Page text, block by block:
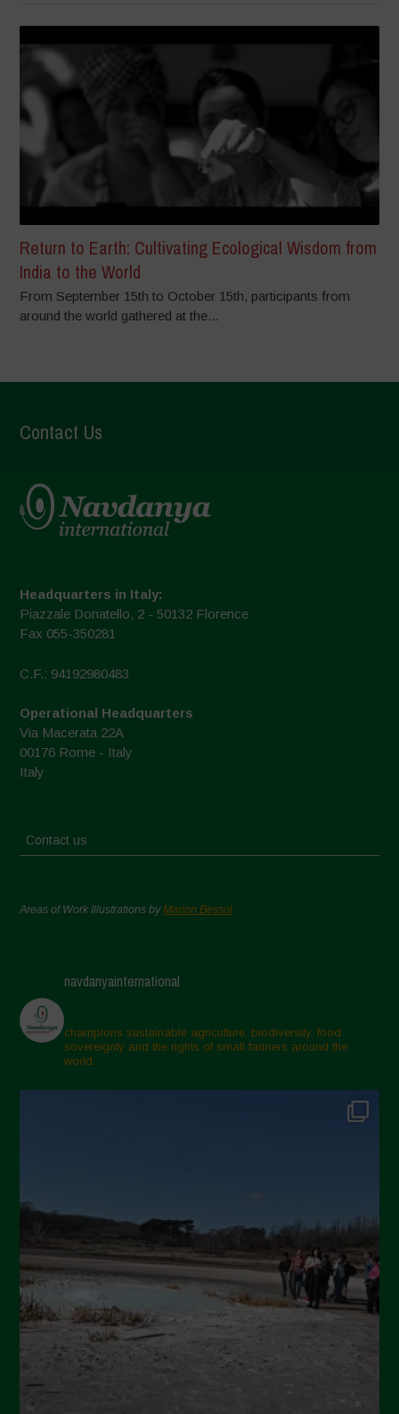
Return to Earth: Cultivating Ecological Wisdom from
India to the World
From September 15th to October 15th, participants from
around the world gathered at the...
Contact Us
Headquarters in Italy:
Piazzale Donatello, 2 - 50132 Florence
Fax 055-350281
C.F.: 94192980483
Operational Headquarters
Via Macerata 22A
00176 Rome - Italy
Italy
Contact us
Areas of Work Illustrations byMarion Bessol
navdanyainternational
champions sustainable agriculture, biodiversity, food
sovereignty and the rights of small farmers around the
world.